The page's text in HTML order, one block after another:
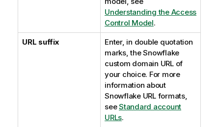
Understanding the Access
Control Model.
URL suffix
Enter, in double quotation
marks, the Snowflake
custom domain URL of
your choice. For more
information about
Snowflake URL formats,
seeStandard account
URLs.